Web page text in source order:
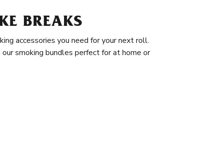
BREAKS
accessories you need for your next roll.
smoking bundles perfect for at home or